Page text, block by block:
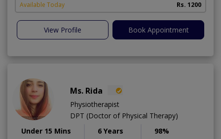
Available Today Rs. 1200
View Profile Book Appointment
Ms. Rida
Physiotherapist
DPT (Doctor of Physical Therapy)
Under 15 Mins
6 Years 98%